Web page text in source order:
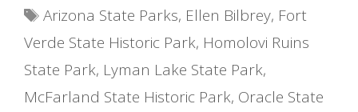
Tags
Arizona State Parks, Ellen Bilbrey, Fort
Verde State Historic Park, Homolovi Ruins
State Park, Lyman Lake State Park,
McFarland State Historic Park, Oracle State